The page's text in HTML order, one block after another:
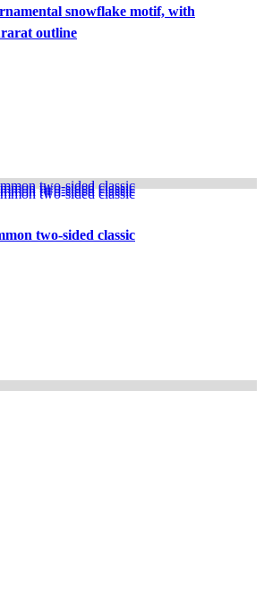
snowflake motif, with
outline
two-sided classic